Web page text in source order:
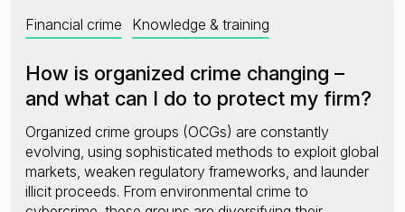
Financial crime Knowledge & training
How is organized crime changing –
and what can I do to protect my firm?
Organized crime groups (OCGs) are constantly
evolving, using sophisticated methods to exploit global
markets, weaken regulatory frameworks, and launder
illicit proceeds. From environmental crime to